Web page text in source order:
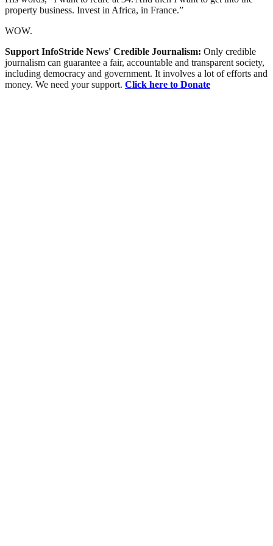
property business. Invest in Africa, in France.”
WOW.
Support InfoStride News' Credible Journalism: Only credible
journalism can guarantee a fair, accountable and transparent society,
including democracy and government. It involves a lot of efforts and
money. We need your support. Click here to Donate